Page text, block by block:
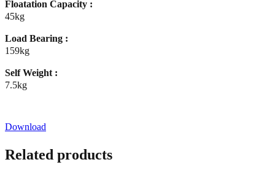
Floatation Capacity :
45kg
Load Bearing :
159kg
Self Weight :
7.5kg
Download
Related products